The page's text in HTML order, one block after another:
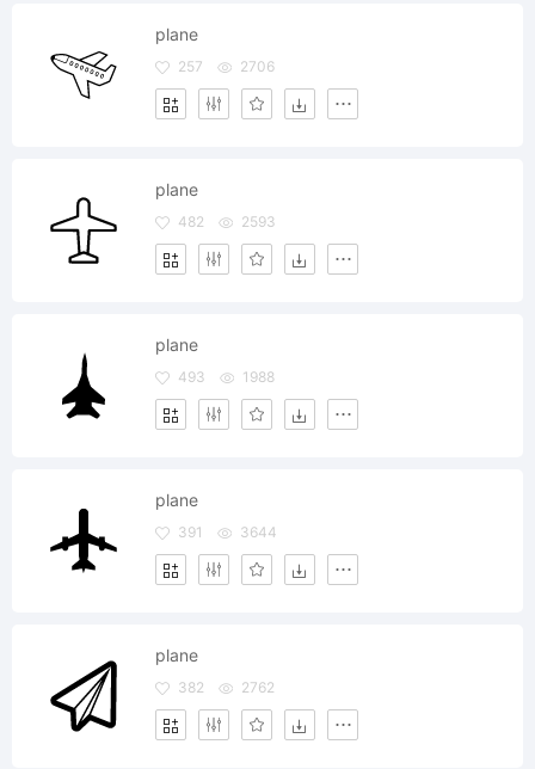
plane
257 2706
plane
482 2593
plane
493 1988
plane
391 3644
plane
382 2762